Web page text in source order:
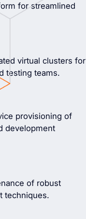
for streamlined
virtual clusters for
testing teams.
provisioning of
development
of robust
techniques.